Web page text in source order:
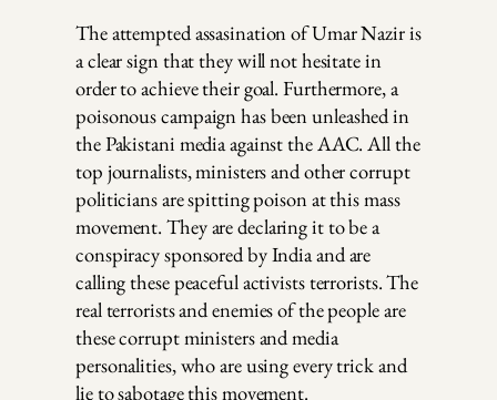
The attempted assasination of Umar Nazir is
a clear sign that they will not hesitate in
order to achieve their goal. Furthermore, a
poisonous campaign has been unleashed in
the Pakistani media against the AAC. All the
top journalists, ministers and other corrupt
politicians are spitting poison at this mass
movement. They are declaring it to be a
conspiracy sponsored by India and are
calling these peaceful activists terrorists. The
real terrorists and enemies of the people are
these corrupt ministers and media
personalities, who are using every trick and
lie to sabotage this movement.